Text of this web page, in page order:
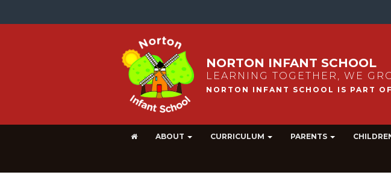
NORTON INFANT SCHOOL
LEARNING TOGETHER, WE
ABOUT CURRICULUM PARENTS